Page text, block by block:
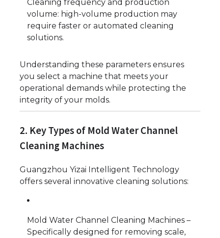
Cleaning frequency and production
volume: high-volume production may
require faster or automated cleaning
solutions.
Understanding these parameters ensures
you select a machine that meets your
operational demands while protecting the
integrity of your molds.
2. Key Types of Mold Water Channel
Cleaning Machines
Guangzhou Yizai Intelligent Technology
offers several innovative cleaning solutions:
Mold Water Channel Cleaning Machines –
Specifically designed for removing scale,